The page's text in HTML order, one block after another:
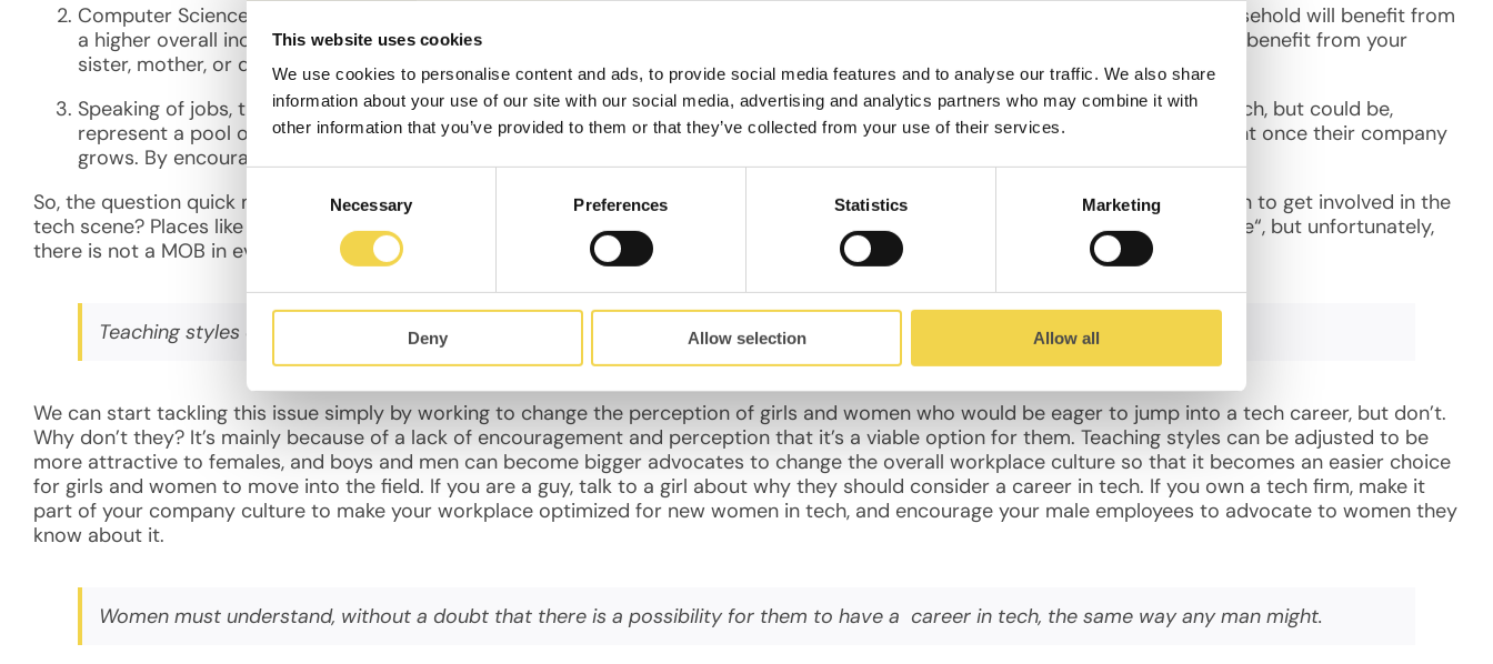
This website uses cookies
We use cookies to personalise content and ads, to provide social media features and to analyse our traffic. We also share
information about your use of our site with our social media, advertising and analytics partners who may combine it with
other information that you’ve provided to them or that they’ve collected from your use of their services.
Selection
Necessary Preferences Statistics Marketing
Deny Allow selection Allow all
Computer Science and tech jobs, in general, are among the fastest growing and highest paying careers in the world. Every household will benefit from
a higher overall income and the ripple effect of this on a local economy is significant. This means your entire neighborhood will benefit from your
sister, mother, or daughter being in tech (assuming she is happy with her job!).
Speaking of jobs, there are more jobs than workers! There is a shortage of talent, and all the girls and women who are not in tech, but could be,
represent a pool of untapped talent. Any entrepreneur starting a tech business should look forward to his or her need for talent once their company
grows. By encourage more women to be in tech, every tech business hiring down the road will be better off.
So, the question quick moves away from why it’s a good idea, and to, how can we change this and encourage more girls, and women to get involved in the
tech scene? Places like M.O.B. are excellent at helping to promote these ideas with workshops like “Hack(night) by Women who Code“, but unfortunately,
there is not a MOB in every neighborhood, even though perhaps someday there can and will be!
Teaching styles can be adjusted to be more attractive to females.
We can start tackling this issue simply by working to change the perception of girls and women who would be eager to jump into a tech career, but don’t.
Why don’t they? It’s mainly because of a lack of encouragement and perception that it’s a viable option for them. Teaching styles can be adjusted to be
more attractive to females, and boys and men can become bigger advocates to change the overall workplace culture so that it becomes an easier choice
for girls and women to move into the field. If you are a guy, talk to a girl about why they should consider a career in tech. If you own a tech firm, make it
part of your company culture to make your workplace optimized for new women in tech, and encourage your male employees to advocate to women they
know about it.
Women must understand, without a doubt that there is a possibility for them to have a career in tech, the same way any man might.